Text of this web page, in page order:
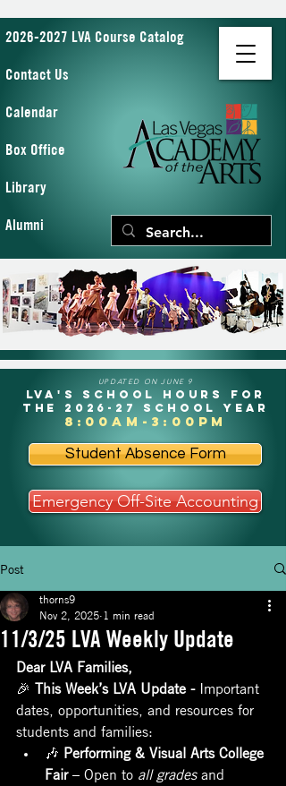
2026-2027 LVA Course Catalog
Contact Us
Calendar
Box Office
Library
Alumni
UPDATED ON JUNE 9
LVA's School Hours for
the 2026-27 school year
8:00am-3:00pm
Student Absence Form
Emergency Off-Site Accounting
Post
11/3/25 LVA Weekly Update
thorns9
Nov 2, 2025 1 min read
Dear LVA Families,
🎉 This Week’s LVA Update - Important
dates, opportunities, and resources for
students and families:
🎶 Performing & Visual Arts College
Fair – Open to all grades and